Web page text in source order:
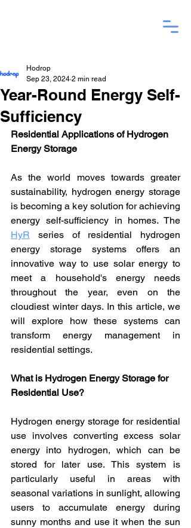
Year-Round Energy Self-
Sufficiency
Hodrop
Sep 23, 2024 2 min read
Residential Applications of Hydrogen
Energy Storage
As the world moves towards greater
sustainability, hydrogen energy storage
is becoming a key solution for achieving
HyR series of residential hydrogen
energy storage systems offers an
innovative way to use solar energy to
meet a household's energy needs
throughout the year, even on the
cloudiest winter days. In this article, we
will explore how these systems can
transform energy management in
residential settings.
What is Hydrogen Energy Storage for
Residential Use?
Hydrogen energy storage for residential
use involves converting excess solar
energy into hydrogen, which can be
stored for later use. This system is
particularly useful in areas with
seasonal variations in sunlight, allowing
users to accumulate energy during
sunny months and use it when the sun